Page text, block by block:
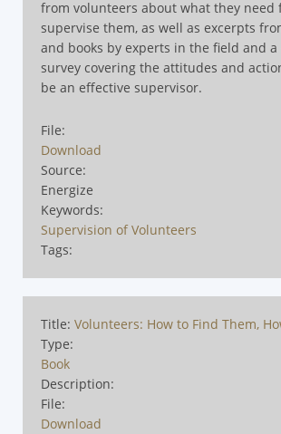
from volunteers about what they need
supervise them, as well as excerpts
and books by experts in the field and a
survey covering the attitudes and
be an effective supervisor.
File:
Download
Source:
Energize
Keywords:
Supervision of Volunteers
Tags:
Title: Volunteers: How to Find Them,
Type:
Book
Description:
File:
Download